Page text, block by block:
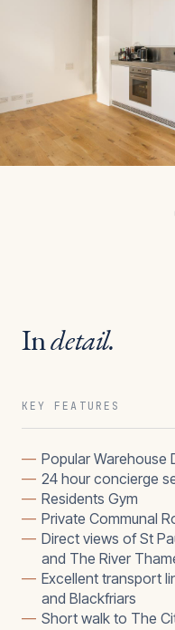
Indetail.
KEY FEATURES
— Popular Warehouse
— 24 hour concierge
— Residents Gym
— Private Communal
— Direct views of St
and The River
— Excellent transport
and Blackfriars
— Short walk to The